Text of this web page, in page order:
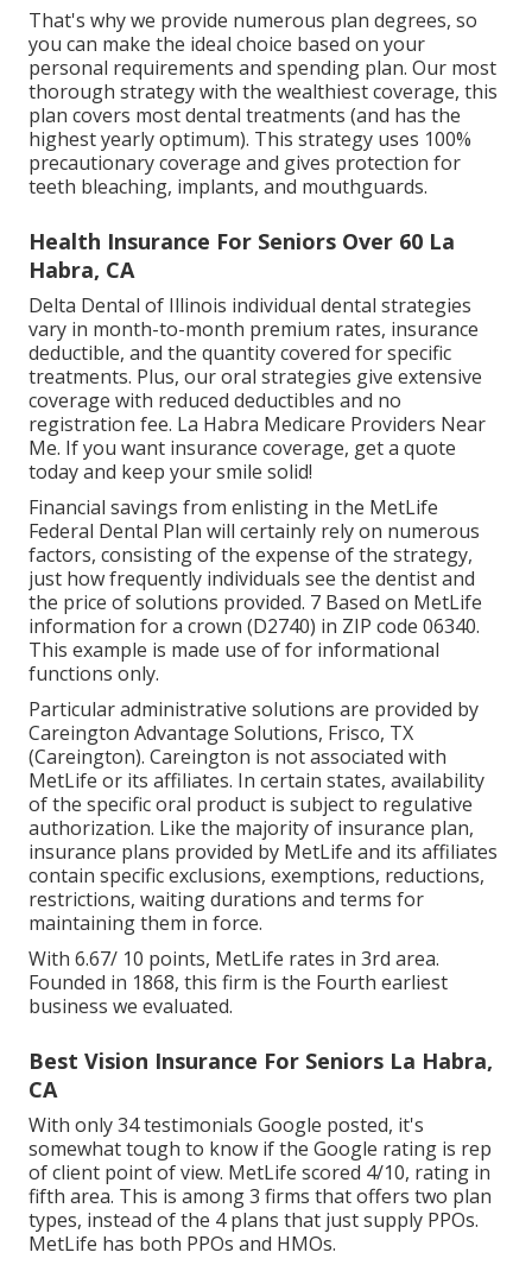
That's why we provide numerous plan degrees, so
you can make the ideal choice based on your
personal requirements and spending plan. Our most
thorough strategy with the wealthiest coverage, this
plan covers most dental treatments (and has the
highest yearly optimum). This strategy uses 100%
precautionary coverage and gives protection for
teeth bleaching, implants, and mouthguards.
Health Insurance For Seniors Over 60 La
Habra, CA
Delta Dental of Illinois individual dental strategies
vary in month-to-month premium rates, insurance
deductible, and the quantity covered for specific
treatments. Plus, our oral strategies give extensive
coverage with reduced deductibles and no
registration fee. La Habra Medicare Providers Near
Me. If you want insurance coverage, get a quote
today and keep your smile solid!
Financial savings from enlisting in the MetLife
Federal Dental Plan will certainly rely on numerous
factors, consisting of the expense of the strategy,
just how frequently individuals see the dentist and
the price of solutions provided. 7 Based on MetLife
information for a crown (D2740) in ZIP code 06340.
This example is made use of for informational
functions only.
Particular administrative solutions are provided by
Careington Advantage Solutions, Frisco, TX
(Careington). Careington is not associated with
MetLife or its affiliates. In certain states, availability
of the specific oral product is subject to regulative
authorization. Like the majority of insurance plan,
insurance plans provided by MetLife and its affiliates
contain specific exclusions, exemptions, reductions,
restrictions, waiting durations and terms for
maintaining them in force.
With 6.67/ 10 points, MetLife rates in 3rd area.
Founded in 1868, this firm is the Fourth earliest
business we evaluated.
Best Vision Insurance For Seniors La Habra,
CA
With only 34 testimonials Google posted, it's
somewhat tough to know if the Google rating is rep
of client point of view. MetLife scored 4/10, rating in
fifth area. This is among 3 firms that offers two plan
types, instead of the 4 plans that just supply PPOs.
MetLife has both PPOs and HMOs.